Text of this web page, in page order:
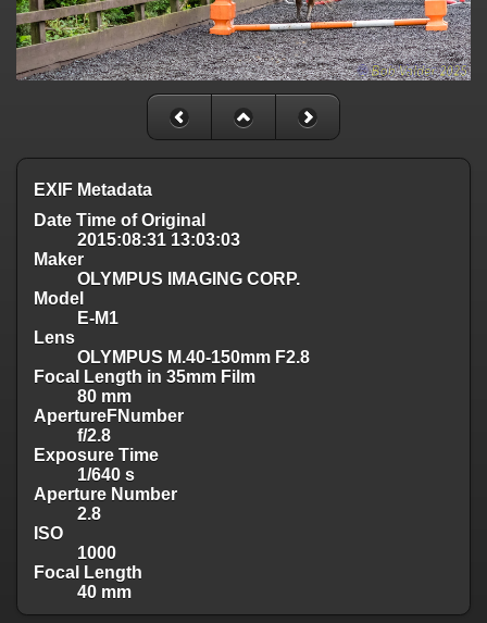
EXIF Metadata
Date Time of Original
2015:08:31 13:03:03
Maker
OLYMPUS IMAGING CORP.
Model
E-M1
Lens
OLYMPUS M.40-150mm F2.8
Focal Length in 35mm Film
80 mm
ApertureFNumber
f/2.8
Exposure Time
1/640 s
Aperture Number
2.8
ISO
1000
Focal Length
40 mm